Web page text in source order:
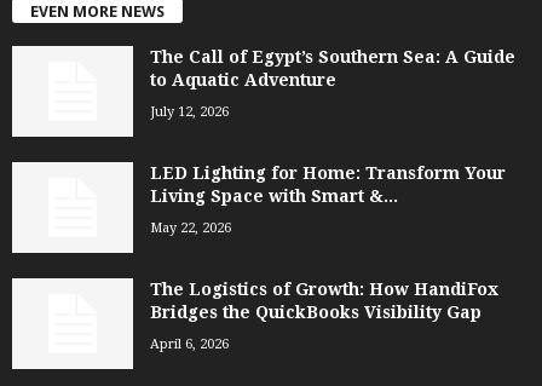
EVEN MORE NEWS
The Call of Egypt’s Southern Sea: A Guide
to Aquatic Adventure
July 12, 2026
LED Lighting for Home: Transform Your
Living Space with Smart &...
May 22, 2026
The Logistics of Growth: How HandiFox
Bridges the QuickBooks Visibility Gap
April 6, 2026